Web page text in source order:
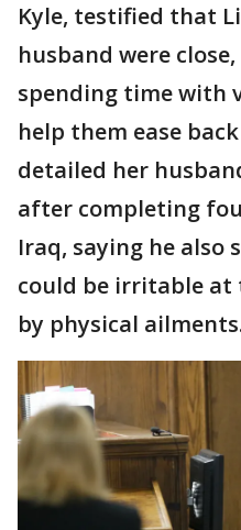
Kyle, testified that
husband were
spending time with
help them ease
detailed her
after completing
Iraq, saying he also
could be irritable at
by physical